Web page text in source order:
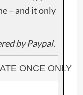
– and it only
by Paypal.
ONCE ONLY